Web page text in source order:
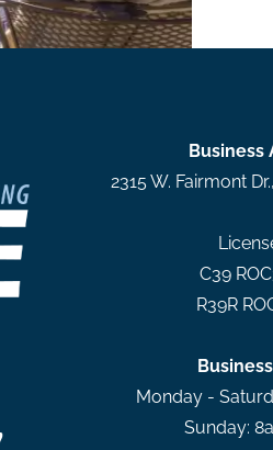
Business
2315 W. Fairmont Dr.
C39
R39R
Monday -
Sunday: